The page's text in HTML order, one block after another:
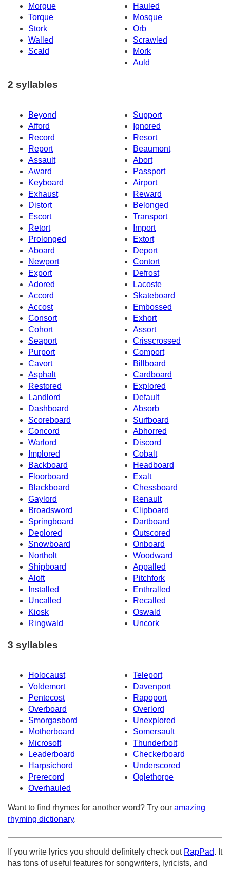
Morgue
Hauled
Torque
Mosque
Stork
Orb
Walled
Scrawled
Scald
Mork
Auld
2 syllables
Beyond
Support
Afford
Ignored
Record
Resort
Report
Beaumont
Assault
Abort
Award
Passport
Keyboard
Airport
Exhaust
Reward
Distort
Belonged
Escort
Transport
Retort
Import
Prolonged
Extort
Aboard
Deport
Newport
Contort
Export
Defrost
Adored
Lacoste
Accord
Skateboard
Accost
Embossed
Consort
Exhort
Cohort
Assort
Seaport
Crisscrossed
Purport
Comport
Cavort
Billboard
Asphalt
Cardboard
Restored
Explored
Landlord
Default
Dashboard
Absorb
Scoreboard
Surfboard
Concord
Abhorred
Warlord
Discord
Implored
Cobalt
Backboard
Headboard
Floorboard
Exalt
Blackboard
Chessboard
Gaylord
Renault
Broadsword
Clipboard
Springboard
Dartboard
Deplored
Outscored
Snowboard
Onboard
Northolt
Woodward
Shipboard
Appalled
Aloft
Pitchfork
Installed
Enthralled
Uncalled
Recalled
Kiosk
Oswald
Ringwald
Uncork
3 syllables
Holocaust
Teleport
Voldemort
Davenport
Pentecost
Rapoport
Overboard
Overlord
Smorgasbord
Unexplored
Motherboard
Somersault
Microsoft
Thunderbolt
Leaderboard
Checkerboard
Harpsichord
Underscored
Prerecord
Oglethorpe
Overhauled
Want to find rhymes for another word? Try our amazing
rhyming dictionary.
If you write lyrics you should definitely check out RapPad. It
has tons of useful features for songwriters, lyricists, and